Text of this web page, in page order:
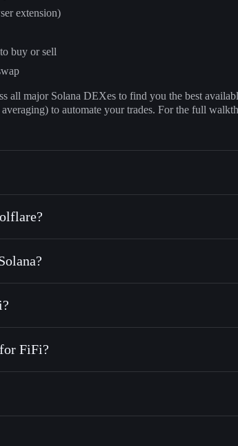
extension)
buy or sell
all major Solana DEXes to find you the best
to automate your trades. For the full
USDC, or thousands of other Solana tokens with
FIFI over time
publicly linking wallets using Solflare's built-in
volume, market cap, and liquidity
custodial wallet where you control your private
Aggregator
FiFi
custodial wallet Solflare
Privacy Aggregator
FiFi?
FiFi